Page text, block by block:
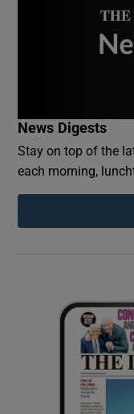
News Digests
Stay on top of the
each morning,